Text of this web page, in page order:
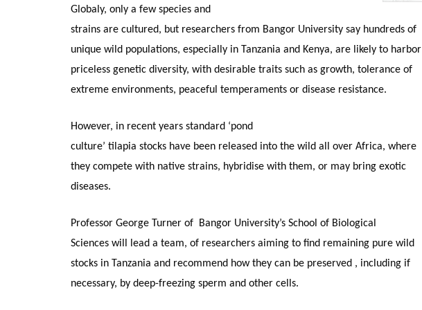
Globaly, only a few species and
strains are cultured, but researchers from Bangor University say hundreds of
unique wild populations, especially in Tanzania and Kenya, are likely to harbor
priceless genetic diversity, with desirable traits such as growth, tolerance of
extreme environments, peaceful temperaments or disease resistance.
However, in recent years standard ‘pond
culture’ tilapia stocks have been released into the wild all over Africa, where
they compete with native strains, hybridise with them, or may bring exotic
diseases.
Professor George Turner of Bangor University’s School of Biological
Sciences will lead a team, of researchers aiming to find remaining pure wild
stocks in Tanzania and recommend how they can be preserved , including if
necessary, by deep-freezing sperm and other cells.